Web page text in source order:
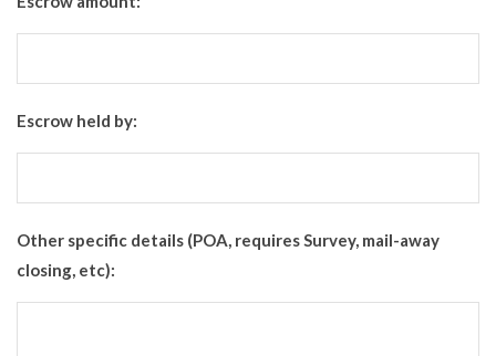
Escrow held by:
Other specific details (POA, requires Survey, mail-away
closing, etc):